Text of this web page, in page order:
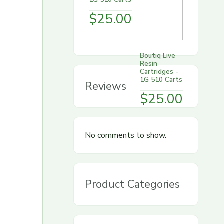
$25.00
Boutiq Live
Resin
Cartridges -
1G 510 Carts
$25.00
Reviews
No comments to show.
Product Categories